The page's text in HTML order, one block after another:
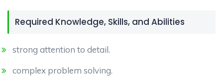
Required Knowledge, Skills, and Abilities
strong attention to detail.
complex problem solving.